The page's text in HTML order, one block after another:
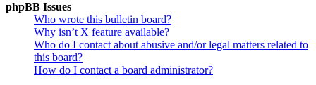
phpBB Issues
Who wrote this bulletin board?
Why isn’t X feature available?
Who do I contact about abusive and/or legal matters related to
this board?
How do I contact a board administrator?